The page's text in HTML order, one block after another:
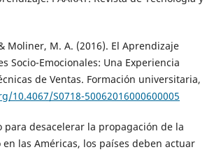
Moliner, M. A. (2016). El Aprendizaje
Socio-Emocionales: Una Experiencia
de Ventas. Formación universitaria,
10.4067/S0718-50062016000600005
para desacelerar la propagación de la
en las Américas, los países deben actuar